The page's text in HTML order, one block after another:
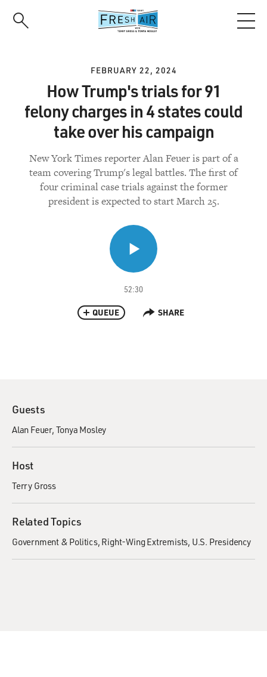
FEBRUARY 22, 2024
How Trump's trials for 91
felony charges in 4 states could
take over his campaign
New York Times reporter Alan Feuer is part of a
team covering Trump's legal battles. The first of
four criminal case trials against the former
president is expected to start March 25.
52:30
QUEUE SHARE
Guests
Alan Feuer Tonya Mosley
Host
Terry Gross
Related Topics
Government & Politics Right-Wing Extremists U.S. Presidency